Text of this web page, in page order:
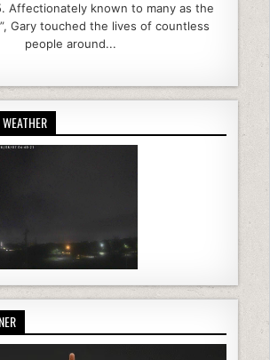
Affectionately known to many as the
Gary touched the lives of countless
people around...